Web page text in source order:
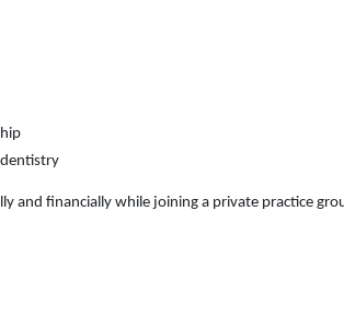
and financially while joining a private practice